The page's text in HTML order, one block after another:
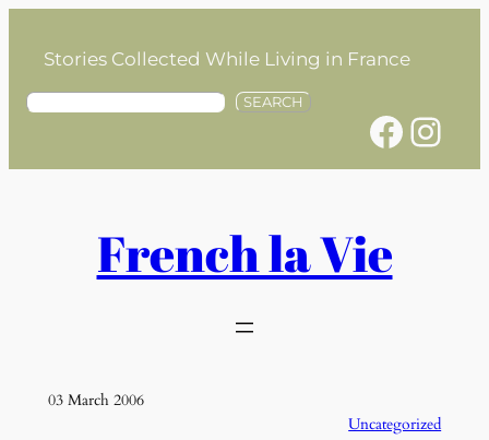
contentStories Collected While Living in France
S
SEARCH
Facebook Instagram
French la Vie
03 March 2006
Uncategorized